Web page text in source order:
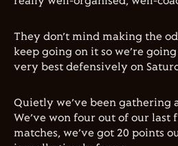
They don’t mind making the
keep going on it so we’re
very best defensively on
Quietly we’ve been gathering
We’ve won four out of our last
matches, we’ve got 20 points